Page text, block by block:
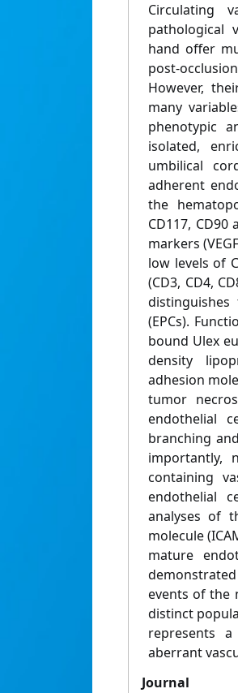
Circulating
pathological
hand offer
post-
However,
many
phenotypic
isolated,
umbilical
adherent
the
CD117,
markers
low levels of
(CD3, CD4,
(EPCs).
bound Ulex
density
adhesion
tumor
endothelial
branching
importantly,
containing
endothelial
analyses of
molecule
mature
events of the
distinct
represents
aberrant
Journal